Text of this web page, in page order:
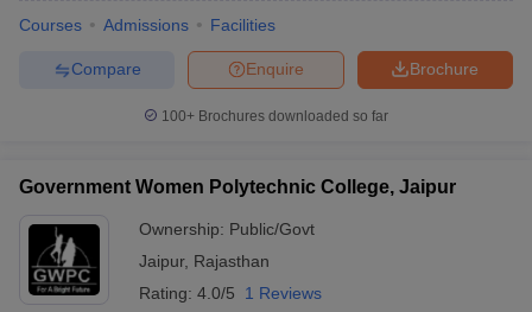
Courses Admissions Facilities
Brochure
Enquire
Compare
100+ Brochures downloaded so far
Government Women Polytechnic College, Jaipur
Ownership: Public/Govt
Jaipur, Rajasthan
Rating: 4.0/5 1 Reviews